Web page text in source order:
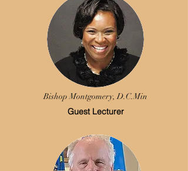
Bishop Montgomery,D.C.Min
Guest Lecturer